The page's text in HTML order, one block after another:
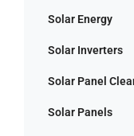
Solar Energy
Solar Inverters
Solar Panel
Solar Panels